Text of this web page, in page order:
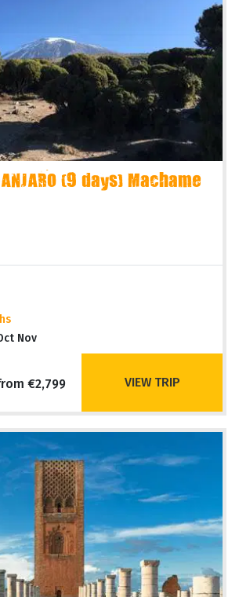
(9 days) Machame
Nov
€2,799 VIEW TRIP